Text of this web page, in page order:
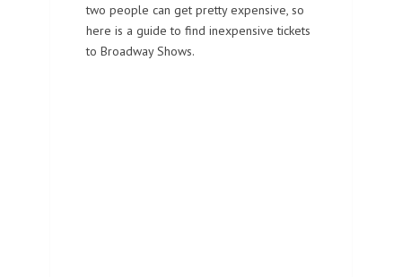
two people can get pretty expensive, so
here is a guide to find inexpensive tickets
to Broadway Shows.